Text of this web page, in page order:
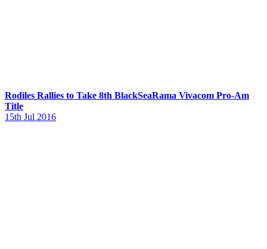
Rodiles Rallies to Take 8th BlackSeaRama Vivacom Pro-Am
Title
15th Jul 2016